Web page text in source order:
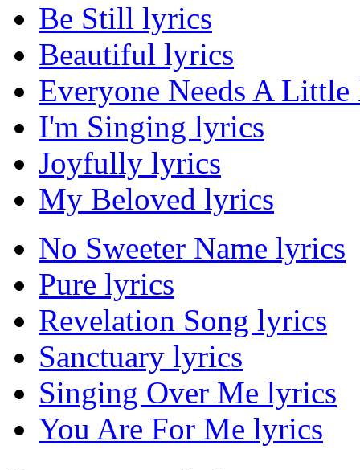
Be Still lyrics
Beautiful lyrics
Everyone Needs A
I'm Singing lyrics
Joyfully lyrics
My Beloved lyrics
No Sweeter Name lyrics
Pure lyrics
Revelation Song lyrics
Sanctuary lyrics
Singing Over Me lyrics
You Are For Me lyrics